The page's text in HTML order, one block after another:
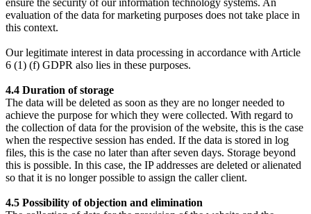
ensure the security of our information technology systems. An
evaluation of the data for marketing purposes does not take place in
this context.
Our legitimate interest in data processing in accordance with Article
6 (1) (f) GDPR also lies in these purposes.
4.4 Duration of storage
The data will be deleted as soon as they are no longer needed to
achieve the purpose for which they were collected. With regard to
the collection of data for the provision of the website, this is the case
when the respective session has ended. If the data is stored in log
files, this is the case no later than after seven days. Storage beyond
this is possible. In this case, the IP addresses are deleted or alienated
so that it is no longer possible to assign the caller client.
4.5 Possibility of objection and elimination